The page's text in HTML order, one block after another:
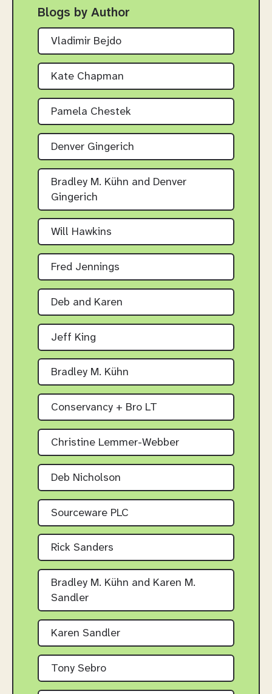
Blogs by Author
Vladimir Bejdo
Kate Chapman
Pamela Chestek
Denver Gingerich
Bradley M. Kühn and Denver
Gingerich
Will Hawkins
Fred Jennings
Deb and Karen
Jeff King
Bradley M. Kühn
Conservancy + Bro LT
Christine Lemmer-Webber
Deb Nicholson
Sourceware PLC
Rick Sanders
Bradley M. Kühn and Karen M.
Sandler
Karen Sandler
Tony Sebro